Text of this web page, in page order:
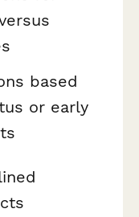
based
or early